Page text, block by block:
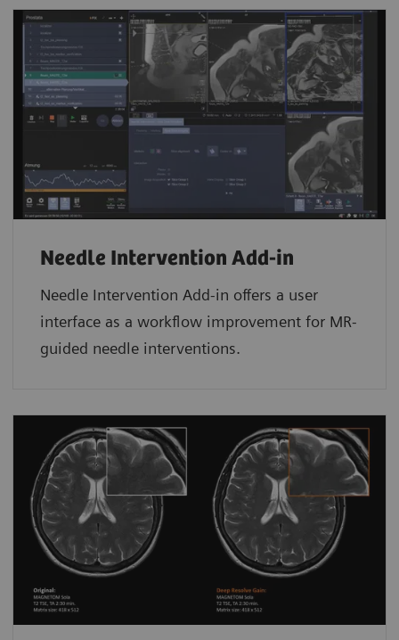
Needle Intervention Add-in
Needle Intervention Add-in offers a user
interface as a workflow improvement for MR-
guided needle interventions.